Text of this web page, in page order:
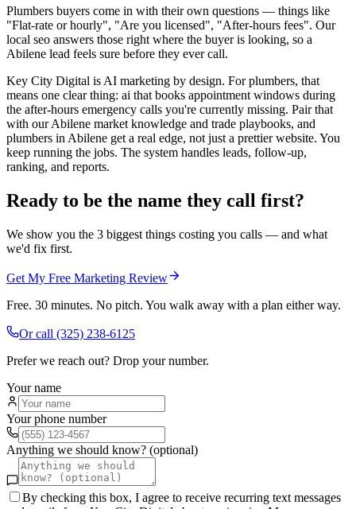
Plumbers buyers come in with their own questions — things like
"Flat-rate or hourly", "Are you licensed", "After-hours fees". Our
local seo answers those right where the buyer is looking, so a
Abilene lead feels sure before they ever call.
Key City Digital is AI marketing by design. For plumbers, that
means one clear thing: ai that books appointment windows during
the after-hours emergency calls you're currently missing. Pair that
with our Abilene market knowledge and trade playbooks, and
plumbers in Abilene get a real edge, not just a prettier website. You
keep running the jobs. The system handles leads, follow-up,
ranking, and reports.
Ready to be the name they call first?
We show you the 3 biggest things costing you calls — and what
we'd fix first.
Get My Free Marketing Review
Free. 30 minutes. No pitch. You walk away with a plan either way.
Or call (325) 238-6125
Prefer we reach out? Drop your number.
Your name
Your phone number
Anything we should know? (optional)
By checking this box, I agree to receive recurring text messages